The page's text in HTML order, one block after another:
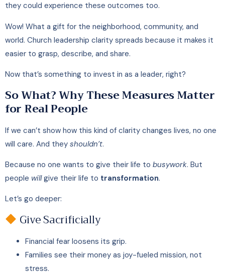
they could experience these outcomes too.
Wow! What a gift for the neighborhood, community, and
world. Church leadership clarity spreads because it makes it
easier to grasp, describe, and share.
Now that’s something to invest in as a leader, right?
So What? Why These Measures Matter
for Real People
If we can’t show how this kind of clarity changes lives, no one
will care. And they shouldn’t.
Because no one wants to give their life to busywork. But
people willgive their life to transformation.
Let’s go deeper:
Give Sacrificially
Financial fear loosens its grip.
Families see their money as joy-fueled mission, not
stress.